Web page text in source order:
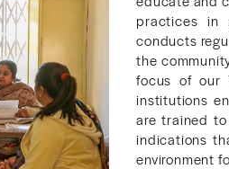
practices in
conducts
the
focus of our
institutions
are trained
indications
environment